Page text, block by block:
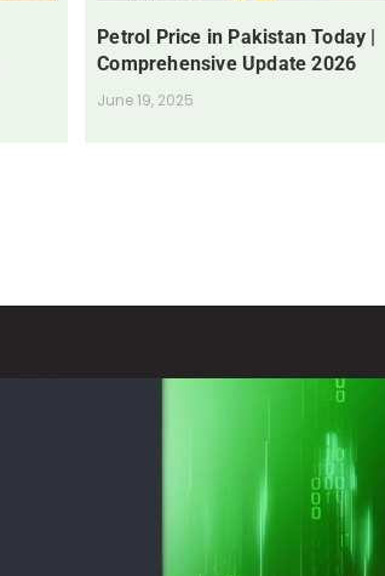
Petrol Price in Pakistan Today |
Comprehensive Update 2026
June 19, 2025